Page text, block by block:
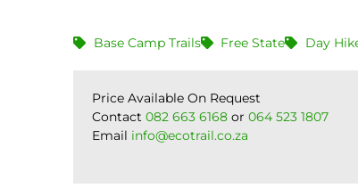
Base Camp Trails Free State Day
Price Available On Request
Contact 082 663 6168 or 064 523 1807
Email info@ecotrail.co.za